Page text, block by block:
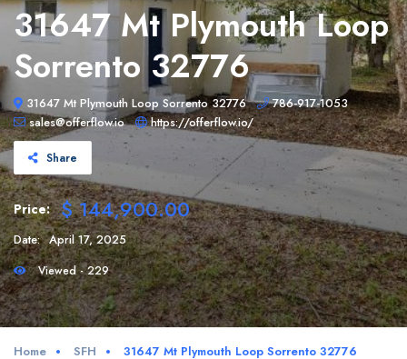
31647 Mt Plymouth Loop
Sorrento 32776
31647 Mt Plymouth Loop Sorrento 32776
786-917-1053
sales@offerflow.io
https://offerflow.io/
Share
Price: $ 144,900.00
Date: April 17, 2025
Viewed - 229
Home SFH 31647 Mt Plymouth Loop Sorrento 32776